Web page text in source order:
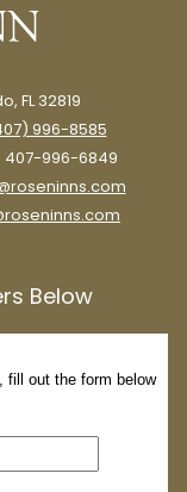
FL 32819
996-8585
407-996-6849
Below
fill out the form below